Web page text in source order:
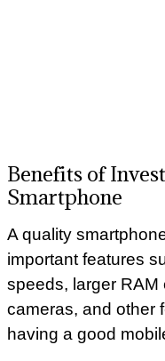
Benefits of
Smartphone
A quality
important features
speeds, larger RAM
cameras, and other
having a good